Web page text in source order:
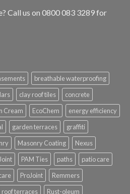
Call us on 0800 083 3289 for
breathable waterproofing
clay roof tiles
concrete
Cream EcoChem
energy efficiency
garden terraces
graffiti
Masonry Coating
Nexus
PAM Ties paths
patio care
ProJoint
Remmers
roof terraces
Rust-oleum